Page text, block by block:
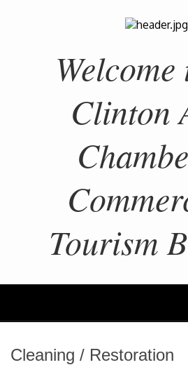
Welcome
Clinton
Tourism
Cleaning / Restoration